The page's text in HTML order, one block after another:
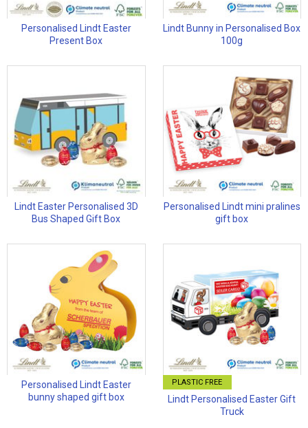
Personalised Lindt Easter
Present Box
Lindt Bunny in Personalised Box
100g
Lindt Easter Personalised 3D
Bus Shaped Gift Box
Personalised Lindt mini pralines
gift box
Personalised Lindt Easter
bunny shaped gift box
PLASTIC FREE
Lindt Personalised Easter Gift
Truck